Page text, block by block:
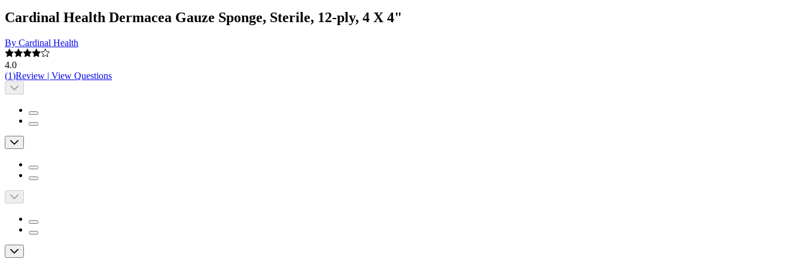
Cardinal Health Dermacea Gauze Sponge, Sterile, 12-ply, 4 X 4"
By Cardinal Health
4.0
(1)Review | View Questions